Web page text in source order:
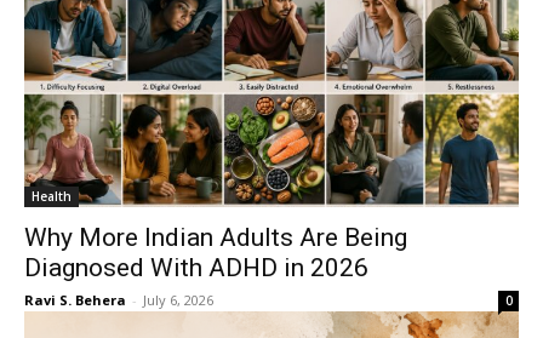
Health
Why More Indian Adults Are Being
Diagnosed With ADHD in 2026
Ravi S. Behera - July 6, 2026 0